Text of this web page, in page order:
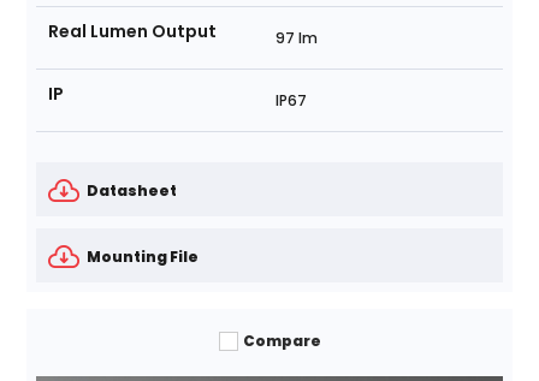
Real Lumen Output 97 lm
IP IP67
Datasheet
Mounting File
Compare